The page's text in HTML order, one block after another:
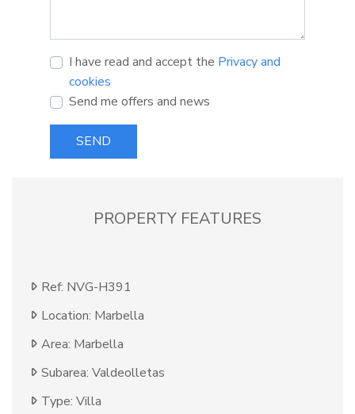
I have read and accept the Privacy and
cookies
Send me offers and news
SEND
PROPERTY FEATURES
Ref: NVG-H391
Location: Marbella
Area: Marbella
Subarea: Valdeolletas
Type: Villa